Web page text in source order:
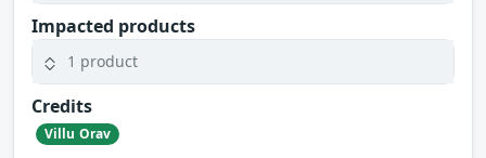
Impacted products
1 product
Credits
Villu Orav